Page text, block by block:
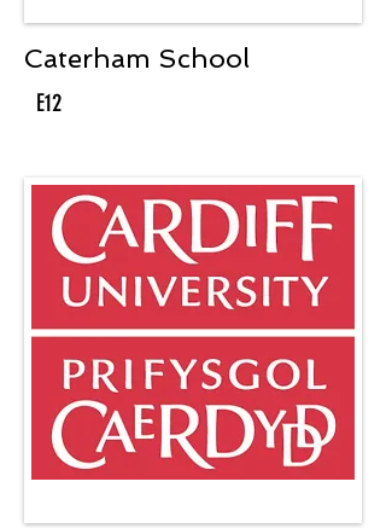
Caterham School
E12